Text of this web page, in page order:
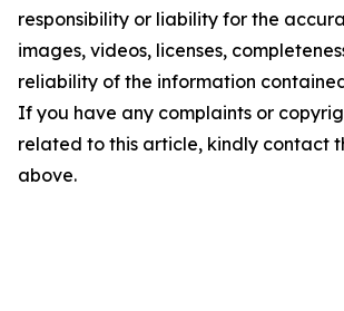
responsibility or liability for the
images, videos, licenses,
reliability of the information
If you have any complaints or
related to this article, kindly contact
above.